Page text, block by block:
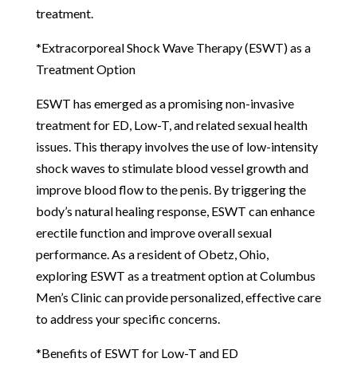
treatment.
*Extracorporeal Shock Wave Therapy (ESWT) as a
Treatment Option
ESWT has emerged as a promising non-invasive
treatment for ED, Low-T, and related sexual health
issues. This therapy involves the use of low-intensity
shock waves to stimulate blood vessel growth and
improve blood flow to the penis. By triggering the
body’s natural healing response, ESWT can enhance
erectile function and improve overall sexual
performance. As a resident of Obetz, Ohio,
exploring ESWT as a treatment option at Columbus
Men’s Clinic can provide personalized, effective care
to address your specific concerns.
*Benefits of ESWT for Low-T and ED